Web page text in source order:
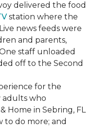
delivered the food
station where the
news feeds were
and parents,
staff unloaded
off to the Second
for the
who
Home in Sebring, FL
to do more; and